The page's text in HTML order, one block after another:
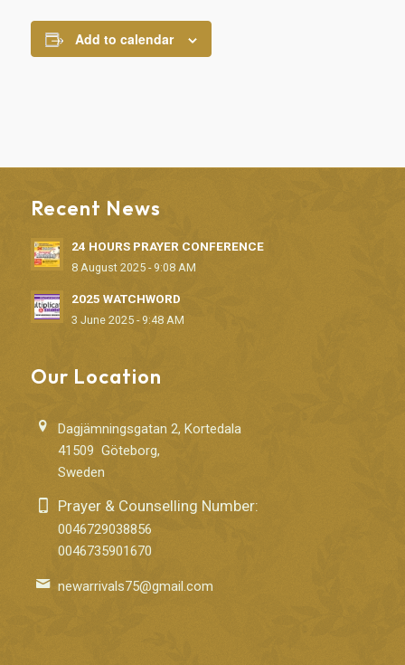
Add to calendar
Recent News
24 HOURS PRAYER CONFERENCE
8 August 2025 - 9:08 AM
2025 WATCHWORD
3 June 2025 - 9:48 AM
Our Location
Dagjämningsgatan 2, Kortedala
41509 Göteborg,
Sweden
Prayer & Counselling Number:
0046729038856
0046735901670
newarrivals75@gmail.com